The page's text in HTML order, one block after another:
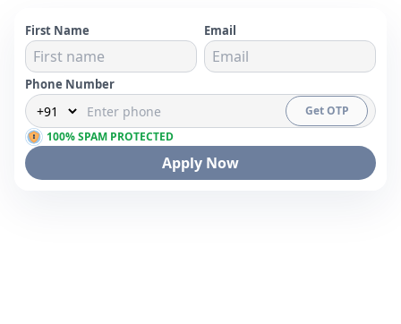
First Name Email
Phone Number
Get OTP
100% SPAM PROTECTED
Apply Now